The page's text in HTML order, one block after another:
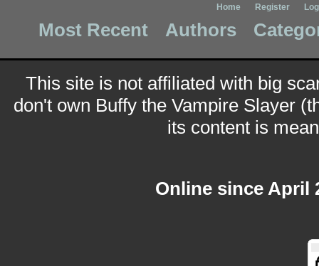
Home Register
Most Recent Authors
This site is not affiliated with big
don't own Buffy the Vampire Slayer
its content is
Online since April